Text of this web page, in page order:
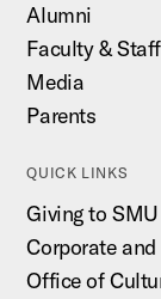
Alumni
Faculty & Staff
Media
Parents
QUICK LINKS
Giving to SMU
Corporate
Office of